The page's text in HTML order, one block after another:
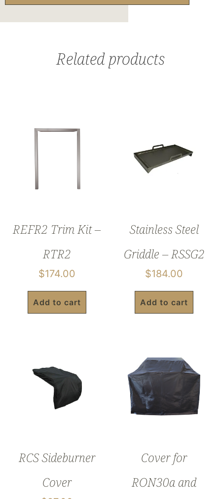
Related products
REFR2 Trim Kit –
RTR2
$174.00
Add to cart
Stainless Steel
Griddle – RSSG2
$184.00
Add to cart
RCS Sideburner
Cover
Cover for
RON30a and